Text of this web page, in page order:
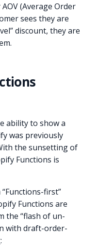
(Average Order
sees they are
discount, they are
ability to show a
was previously
the sunsetting of
Functions is
first”
Functions are
the “flash of un-
with draft-order-